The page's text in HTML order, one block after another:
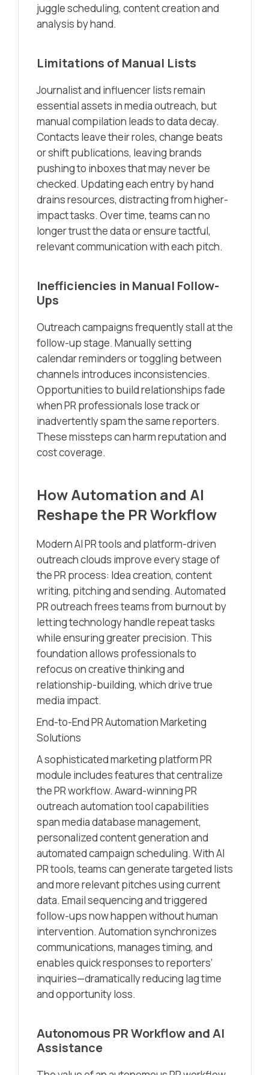
juggle scheduling, content creation and
analysis by hand.
Limitations of Manual Lists
Journalist and influencer lists remain
essential assets in media outreach, but
manual compilation leads to data decay.
Contacts leave their roles, change beats
or shift publications, leaving brands
pushing to inboxes that may never be
checked. Updating each entry by hand
drains resources, distracting from higher-
impact tasks. Over time, teams can no
longer trust the data or ensure tactful,
relevant communication with each pitch.
Inefficiencies in Manual Follow-
Ups
Outreach campaigns frequently stall at the
follow-up stage. Manually setting
calendar reminders or toggling between
channels introduces inconsistencies.
Opportunities to build relationships fade
when PR professionals lose track or
inadvertently spam the same reporters.
These missteps can harm reputation and
cost coverage.
How Automation and AI
Reshape the PR Workflow
Modern AI PR tools and platform-driven
outreach clouds improve every stage of
the PR process: Idea creation, content
writing, pitching and sending. Automated
PR outreach frees teams from burnout by
letting technology handle repeat tasks
while ensuring greater precision. This
foundation allows professionals to
refocus on creative thinking and
relationship-building, which drive true
media impact.
End-to-End PR Automation Marketing
Solutions
A sophisticated marketing platform PR
module includes features that centralize
the PR workflow. Award-winning PR
outreach automation tool capabilities
span media database management,
personalized content generation and
automated campaign scheduling. With AI
PR tools, teams can generate targeted lists
and more relevant pitches using current
data. Email sequencing and triggered
follow-ups now happen without human
intervention. Automation synchronizes
communications, manages timing, and
enables quick responses to reporters’
inquiries—dramatically reducing lag time
and opportunity loss.
Autonomous PR Workflow and AI
Assistance